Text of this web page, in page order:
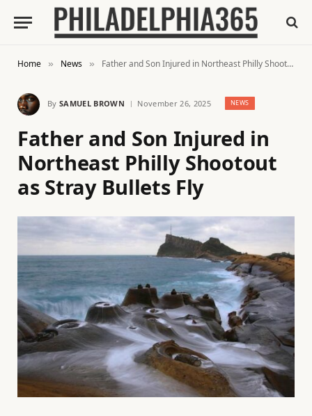
Home » News » Father and Son Injured in Northeast Philly Shootout as Stray Bullets Fly
By SAMUEL BROWN November 26, 2025 NEWS
Father and Son Injured in
Northeast Philly Shootout
as Stray Bullets Fly